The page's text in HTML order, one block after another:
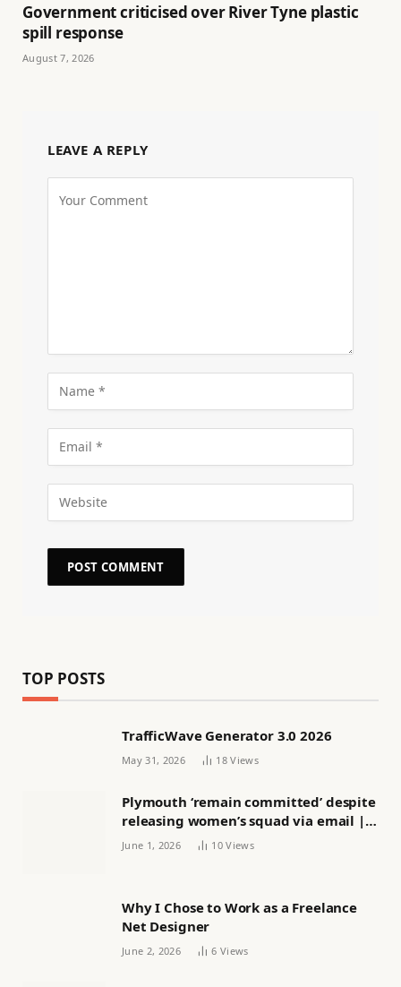
Government criticised over River Tyne plastic
spill response
August 7, 2026
LEAVE A REPLY
TOP POSTS
TrafficWave Generator 3.0 2026
May 31, 2026 18Views
Plymouth ‘remain committed’ despite
releasing women’s squad via email |
Women’s football
June 1, 2026 10Views
Why I Chose to Work as a Freelance
Net Designer
June 2, 2026 6 Views